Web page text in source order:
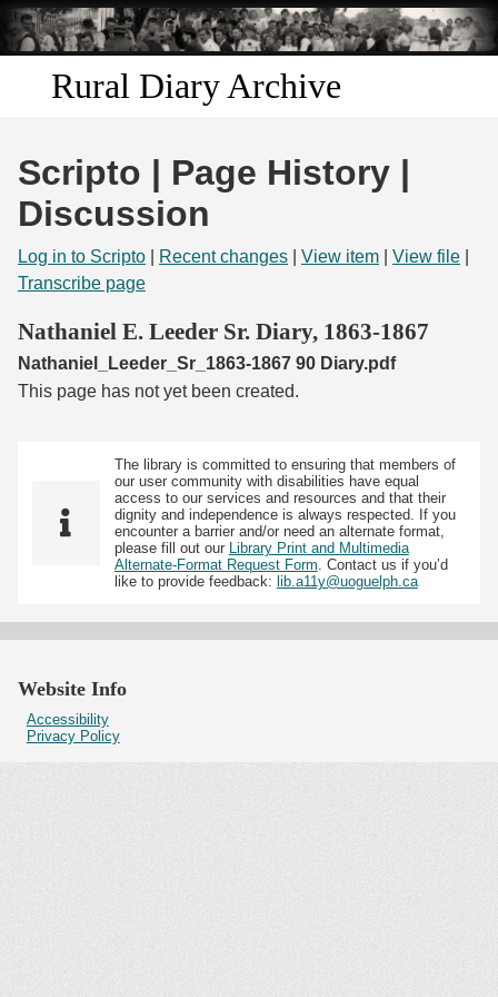
Skip to
main
content
Rural Diary Archive
Discover
Search
Start Transcribing
Scripto | Page History |
Discussion
Log in to Scripto Recent changes View item View file
Transcribe page
Nathaniel E. Leeder Sr. Diary, 1863-1867
Nathaniel_Leeder_Sr_1863-1867 90 Diary.pdf
This page has not yet been created.
The library is committed to ensuring that members of
our user community with disabilities have equal
access to our services and resources and that their
dignity and independence is always respected. If you
encounter a barrier and/or need an alternate format,
please fill out our
Library Print and Multimedia
Alternate-Format Request Form . Contact us if you’d
like to provide feedback: lib.a11y@uoguelph.ca
Website Info
Accessibility
Privacy Policy